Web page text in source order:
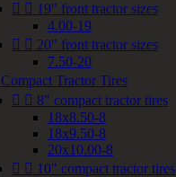
  19" front tractor sizes
4.00-19
  20" front tractor sizes
7.50-20
Compact Tractor Tires
  8" compact tractor tires
18x8.50-8
18x9.50-8
20x10.00-8
  10" compact tractor tires